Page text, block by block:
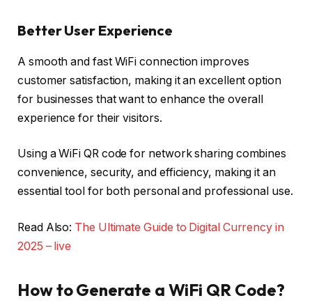
Better User Experience
A smooth and fast WiFi connection improves
customer satisfaction, making it an excellent option
for businesses that want to enhance the overall
experience for their visitors.
Using a WiFi QR code for network sharing combines
convenience, security, and efficiency, making it an
essential tool for both personal and professional use.
Read Also: The Ultimate Guide to Digital Currency in
2025 – live
How to Generate a WiFi QR Code?